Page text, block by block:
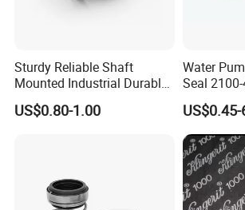
Sturdy Reliable Shaft
Mounted Industrial Durable
Corrosion Resistant
Elastomer Bellows Seals
US$0.80-1.00
Water
Seal
Ceramic
Water